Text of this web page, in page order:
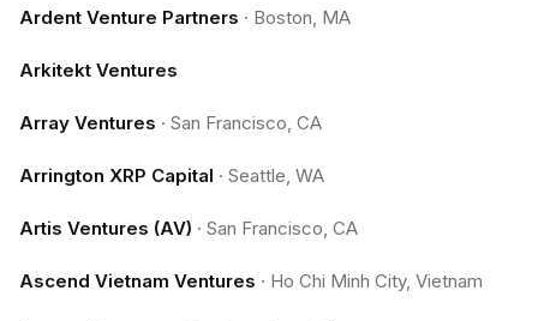
Ardent Venture Partners · Boston, MA
Arkitekt Ventures
Array Ventures · San Francisco, CA
Arrington XRP Capital · Seattle, WA
Artis Ventures (AV) · San Francisco, CA
Ascend Vietnam Ventures · Ho Chi Minh City, Vietnam